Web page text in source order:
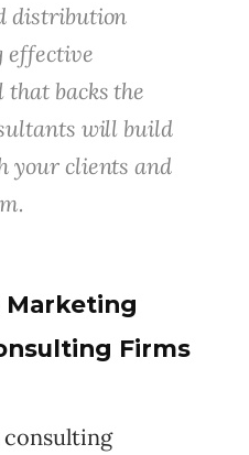
distribution
effective
backs the
will build
your clients and
Marketing
Firms
consulting